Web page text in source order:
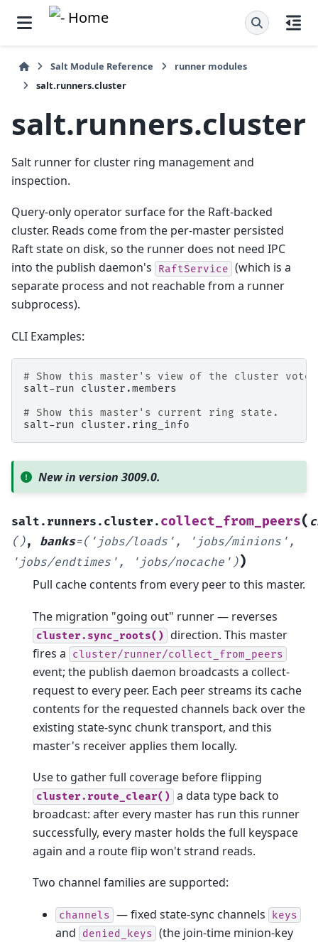
Salt Module Reference
runner modules
salt.runners.cluster
salt.runners.cluster
Salt runner for cluster ring management and
inspection.
Query-only operator surface for the Raft-backed
cluster. Reads come from the per-master persisted
Raft state on disk, so the runner does not need IPC
into the publish daemon's
RaftService (which is a
separate process and not reachable from a runner
subprocess).
CLI Examples:
# Show this master's view of the cluster
salt-run
cluster.members
# Show this master's current ring state.
salt-run
New in version 3009.0.
salt.runners.cluster. collect_from_peers(
(), banks=('jobs/loads',
'jobs/minions',
'jobs/endtimes',
'jobs/nocache'))
Pull cache contents from every peer to this master.
The migration "going out" runner — reverses
cluster.sync_roots() direction. This master
fires a
cluster/runner/collect_from_peers
event; the publish daemon broadcasts a collect-
request to every peer. Each peer streams its cache
contents for the requested channels back over the
existing state-sync chunk transport, and this
master's receiver applies them locally.
Use to gather full coverage before flipping
cluster.route_clear() a data type back to
broadcast: after every master has run this runner
successfully, every master holds the full keyspace
again and a route flip won't strand reads.
Two channel families are supported:
channels — fixed state-sync channels keys
and denied_keys (the join-time minion-key